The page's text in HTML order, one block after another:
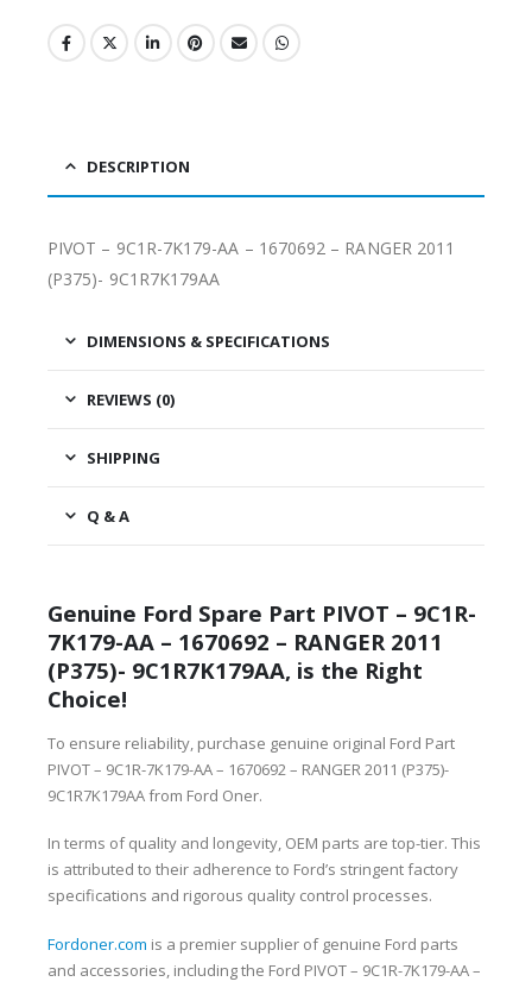
DESCRIPTION
PIVOT – 9C1R-7K179-AA – 1670692 – RANGER 2011
(P375)- 9C1R7K179AA
DIMENSIONS & SPECIFICATIONS
REVIEWS (0)
SHIPPING
Q & A
Genuine Ford Spare Part PIVOT – 9C1R-
7K179-AA – 1670692 – RANGER 2011
(P375)- 9C1R7K179AA, is the Right
Choice!
To ensure reliability, purchase genuine original Ford Part
PIVOT – 9C1R-7K179-AA – 1670692 – RANGER 2011 (P375)-
9C1R7K179AA from Ford Oner.
In terms of quality and longevity, OEM parts are top-tier. This
is attributed to their adherence to Ford’s stringent factory
specifications and rigorous quality control processes.
Fordoner.com is a premier supplier of genuine Ford parts
and accessories, including the Ford PIVOT – 9C1R-7K179-AA –